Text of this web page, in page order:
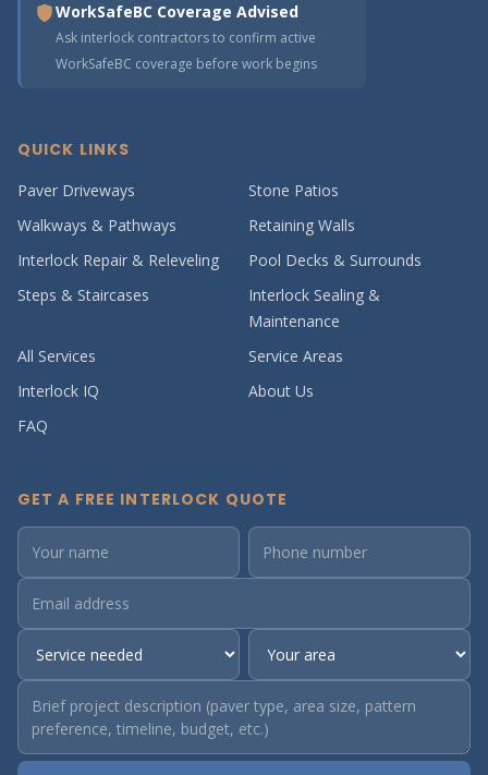
WorkSafeBC Coverage Advised
Ask interlock contractors to confirm active
WorkSafeBC coverage before work begins
QUICK LINKS
Paver Driveways
Stone Patios
Walkways & Pathways
Retaining Walls
Interlock Repair & Releveling
Pool Decks & Surrounds
Steps & Staircases
Interlock Sealing &
Maintenance
All Services
Service Areas
Interlock IQ
About Us
FAQ
GET A FREE INTERLOCK QUOTE